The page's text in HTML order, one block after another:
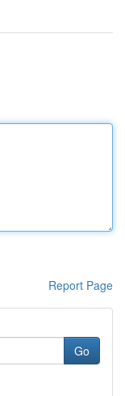
Report Page
Go